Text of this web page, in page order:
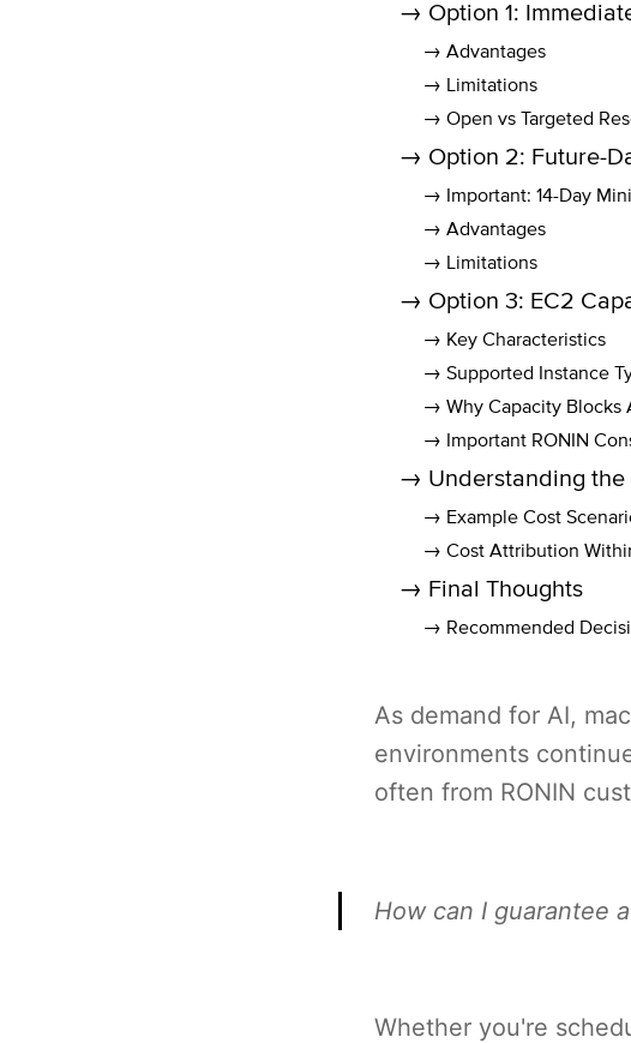
→ Option 1:
→ Advantages
→ Limitations
→ Open vs Targeted
→ Option 2: Future-
→ Important: 14-Day
→ Advantages
→ Limitations
→ Option 3: EC2
→ Key Characteristics
→ Supported Instance
→ Why Capacity Blocks
→ Important RONIN
→ Understanding the
→ Example Cost
→ Cost Attribution
→ Final Thoughts
→ Recommended
As demand for AI,
environments
often from RONIN
How can I guarantee
Whether you're